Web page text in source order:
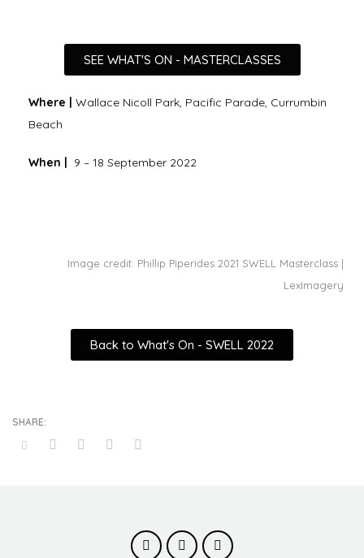
SEE WHAT'S ON - MASTERCLASSES
Where | Wallace Nicoll Park, Pacific Parade, Currumbin
Beach
When | 9 – 18 September 2022
Image credit: Phillip Piperides 2021 SWELL Masterclass |
LexImagery
Back to What's On - SWELL 2022